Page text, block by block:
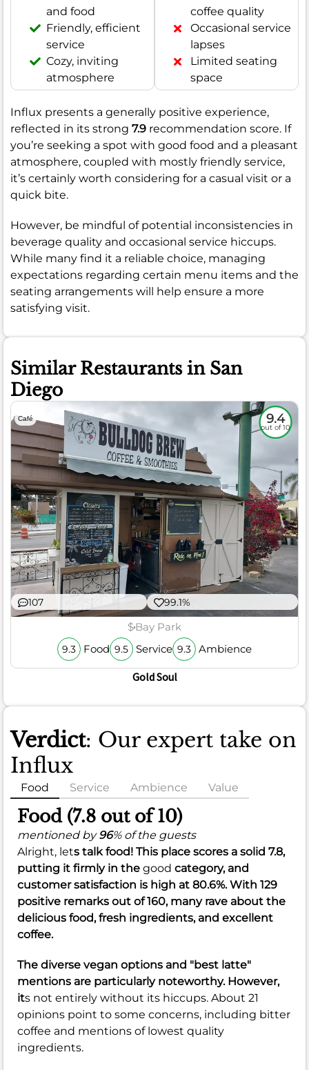
and food
Friendly, efficient
service
Cozy, inviting
atmosphere
coffee quality
Occasional service
lapses
Limited seating
space
Influx presents a generally positive experience,
reflected in its strong 7.9 recommendation score. If
you’re seeking a spot with good food and a pleasant
atmosphere, coupled with mostly friendly service,
it’s certainly worth considering for a casual visit or a
quick bite.
However, be mindful of potential inconsistencies in
beverage quality and occasional service hiccups.
While many find it a reliable choice, managing
expectations regarding certain menu items and the
seating arrangements will help ensure a more
satisfying visit.
Similar Restaurants in San
Diego
Café 9.4
out of 10
107 99.1%
$Bay Park
9.3 Food 9.5 Service 9.3 Ambience
Gold Soul
Verdict: Our expert take on
Influx
Food Service Ambience Value
Food (7.8 out of 10)
mentioned by96% of the guests
Alright, lets talk food! This place scores a solid 7.8,
putting it firmly in the good category, and
customer satisfaction is high at 80.6%. With 129
positive remarks out of 160, many rave about the
delicious food, fresh ingredients, and excellent
coffee.
The diverse vegan options and "best latte"
mentions are particularly noteworthy. However,
its not entirely without its hiccups. About 21
opinions point to some concerns, including bitter
coffee and mentions of lowest quality
ingredients.